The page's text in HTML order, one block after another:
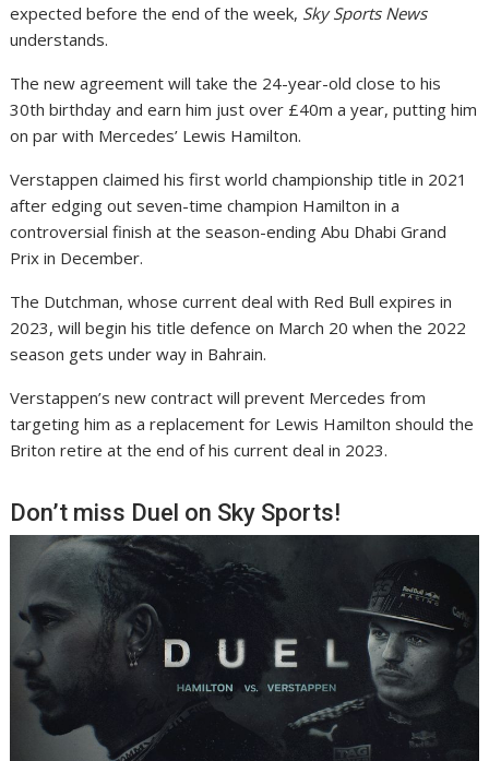
expected before the end of the week, Sky Sports News
understands.
The new agreement will take the 24-year-old close to his
30th birthday and earn him just over £40m a year, putting him
on par with Mercedes’ Lewis Hamilton.
Verstappen claimed his first world championship title in 2021
after edging out seven-time champion Hamilton in a
controversial finish at the season-ending Abu Dhabi Grand
Prix in December.
The Dutchman, whose current deal with Red Bull expires in
2023, will begin his title defence on March 20 when the 2022
season gets under way in Bahrain.
Verstappen’s new contract will prevent Mercedes from
targeting him as a replacement for Lewis Hamilton should the
Briton retire at the end of his current deal in 2023.
Don’t miss Duel on Sky Sports!